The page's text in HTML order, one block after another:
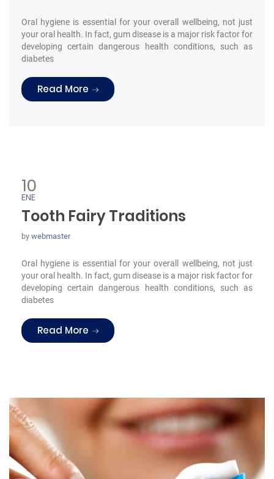
Oral hygiene is essential for your overall wellbeing, not just
your oral health. In fact, gum disease is a major risk factor for
developing certain dangerous health conditions, such as
diabetes
Read More “Smile For Your Health!”
10
ENE
Tooth Fairy Traditions
by webmaster
Oral hygiene is essential for your overall wellbeing, not just
your oral health. In fact, gum disease is a major risk factor for
developing certain dangerous health conditions, such as
diabetes
Read More “Tooth Fairy Traditions”